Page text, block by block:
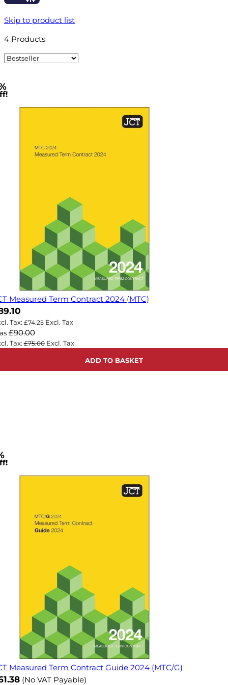
Skip to product list
4 Products
Measured Term Contract 2024 (MTC)
£74.25
£90.00
£75.00
ADD TO BASKET
Measured Term Contract Guide 2024 (MTC/G)
(No VAT Payable)